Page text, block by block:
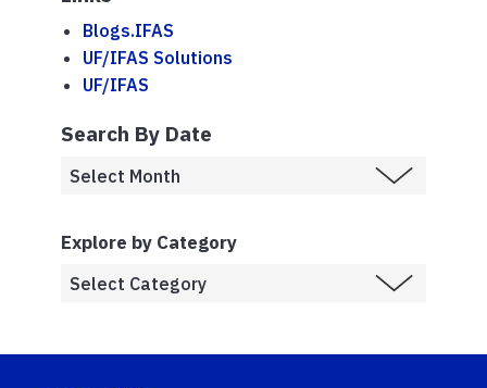
Blogs.IFAS
UF/IFAS Solutions
UF/IFAS
Search By Date
Explore by Category